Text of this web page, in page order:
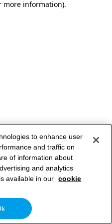
more information).
to enhance user
and traffic on
of information about
and analytics
available in our cookie